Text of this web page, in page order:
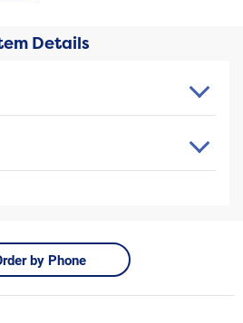
Details
by Phone